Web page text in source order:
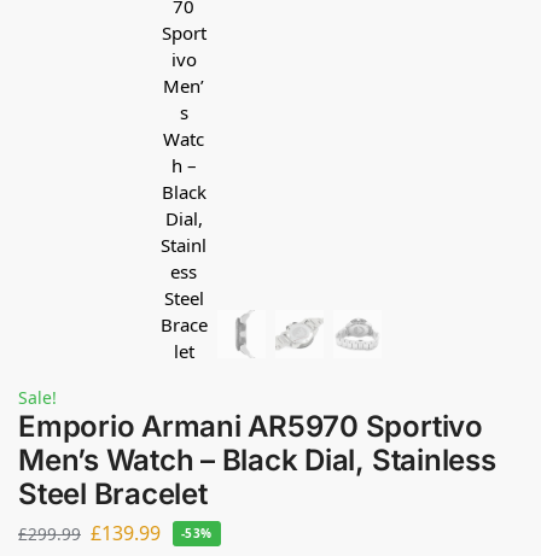
Sale!
Emporio Armani AR5970 Sportivo
Men’s Watch – Black Dial, Stainless
Steel Bracelet
£299.99 £139.99 -53%